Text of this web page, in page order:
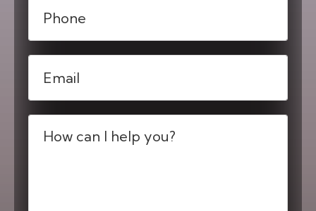
(Required)
(Required)
(Required)